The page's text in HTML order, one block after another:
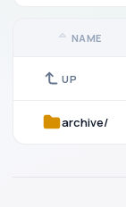
NAME
UP
archive/